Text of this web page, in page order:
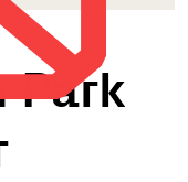
Park